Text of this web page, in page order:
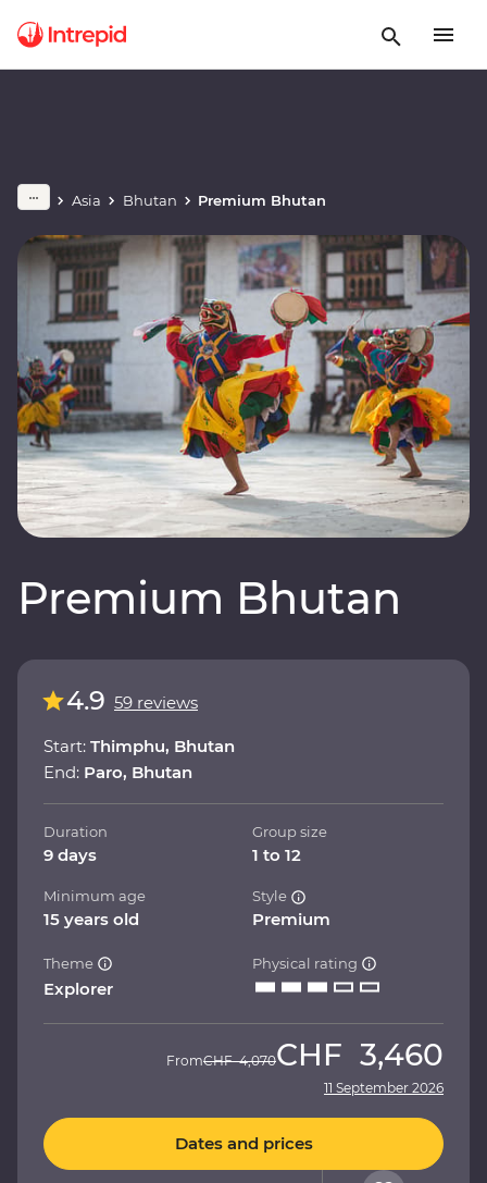
Asia Bhutan Premium Bhutan
Premium Bhutan
4.9 59 reviews
Start: Thimphu, Bhutan
End: Paro, Bhutan
Duration
9 days
Group size
1 to 12
Minimum age
15 years old
Style
Premium
Theme
Explorer
Physical rating
FromCHF 4,070CHF 3,460
11 September 2026
Dates and prices